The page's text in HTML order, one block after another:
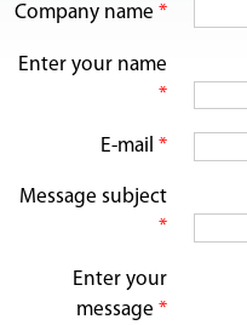
Company name*
Enter your name
*
E-mail*
Message subject
*
Enter your
message*